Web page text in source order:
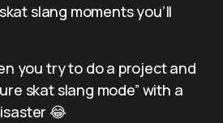
slang moments you’ll
you try to do a project and
skat slang mode” with a
😂